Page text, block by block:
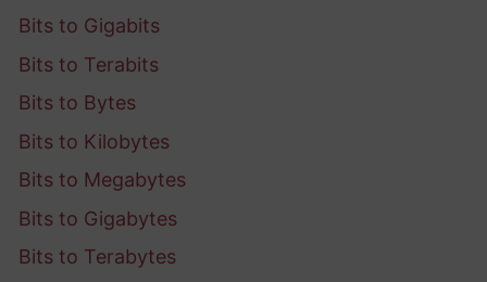
Bits to Gigabits
Bits to Terabits
Bits to Bytes
Bits to Kilobytes
Bits to Megabytes
Bits to Gigabytes
Bits to Terabytes